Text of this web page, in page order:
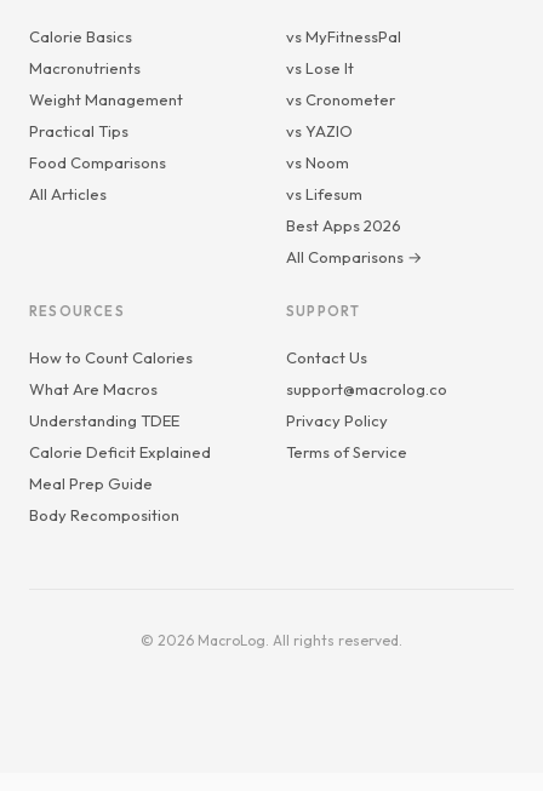
Calorie Basics
Macronutrients
Weight Management
Practical Tips
Food Comparisons
All Articles
vs MyFitnessPal
vs Lose It
vs Cronometer
vs YAZIO
vs Noom
vs Lifesum
Best Apps 2026
All Comparisons →
RESOURCES
How to Count Calories
What Are Macros
Understanding TDEE
Calorie Deficit Explained
Meal Prep Guide
Body Recomposition
SUPPORT
Contact Us
support@macrolog.co
Privacy Policy
Terms of Service
© 2026 MacroLog. All rights reserved.